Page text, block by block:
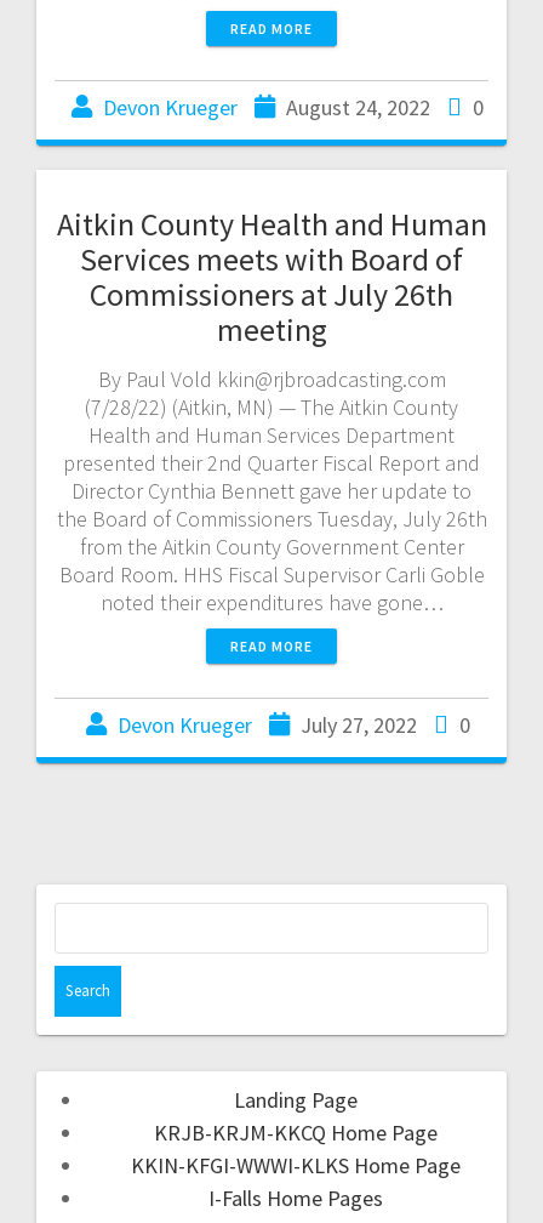
READ MORE
Devon Krueger August 24, 2022 0
Aitkin County Health and Human
Services meets with Board of
Commissioners at July 26th
meeting
By Paul Vold kkin@rjbroadcasting.com
(7/28/22) (Aitkin, MN) — The Aitkin County
Health and Human Services Department
presented their 2nd Quarter Fiscal Report and
Director Cynthia Bennett gave her update to
the Board of Commissioners Tuesday, July 26th
from the Aitkin County Government Center
Board Room. HHS Fiscal Supervisor Carli Goble
noted their expenditures have gone…
READ MORE
Devon Krueger July 27, 2022 0
Landing Page
KRJB-KRJM-KKCQ Home Page
KKIN-KFGI-WWWI-KLKS Home Page
I-Falls Home Pages